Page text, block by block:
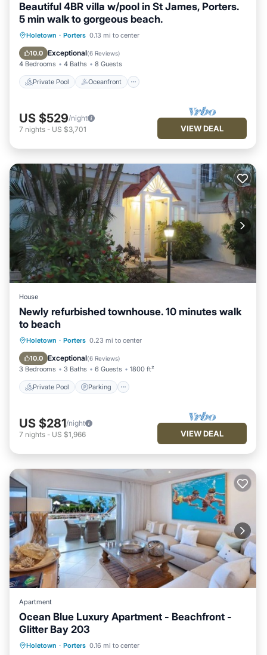
Beautiful 4BR villa w/pool in St James, Porters.
5 min walk to gorgeous beach.
Holetown · Porters 0.13 mi to center
10.0 Exceptional(6 Reviews)
4 Bedrooms 4 Baths 8 Guests
Private Pool Oceanfront
Private Pool Oceanfront
Pool
US $529/night
7 nights - US $3,701 VIEW DEAL
House
Newly refurbished townhouse. 10 minutes walk
to beach
Holetown · Porters 0.23 mi to center
10.0 Exceptional(6 Reviews)
3 Bedrooms 3 Baths 6 Guests 1800 ft²
Private Pool Parking
Private Pool Parking
Ocean View
US $281/night
7 nights - US $1,966 VIEW DEAL
Apartment
Ocean Blue Luxury Apartment - Beachfront -
Glitter Bay 203
Holetown · Porters 0.16 mi to center
Parking Pool